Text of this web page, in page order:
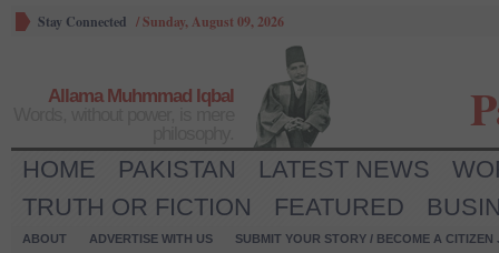
Stay Connected /Sunday, August 09, 2026
Allama Muhmmad Iqbal
HOME PAKISTAN LATEST NEWS
TRUTH OR FICTION
FEATURED
ABOUT ADVERTISE WITH US
SUBMIT YOUR STORY / BECOME A CITIZEN